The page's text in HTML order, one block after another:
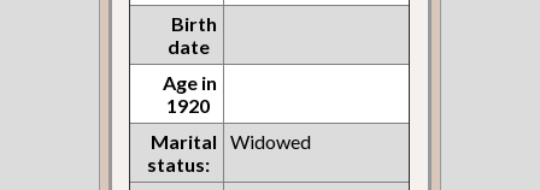
Birth
date
Age in
1920
Marital
status:
Widowed